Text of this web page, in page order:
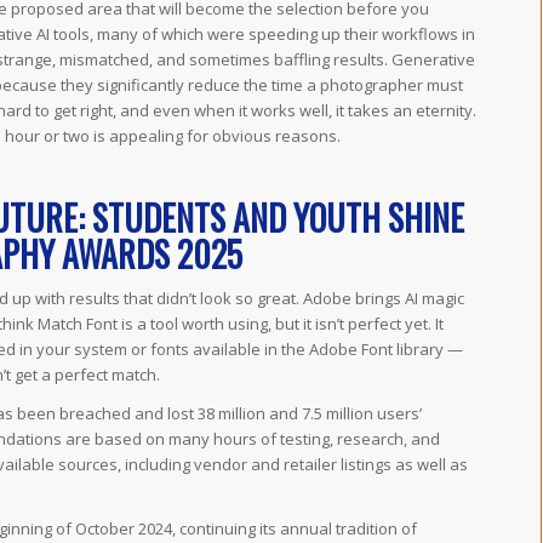
proposed area that will become the selection before you
AI tools, many of which were speeding up their workflows in
mismatched, and sometimes baffling results. Generative
they significantly reduce the time a photographer must
to get right, and even when it works well, it takes an eternity.
or two is appealing for obvious reasons.
STUDENTS AND YOUTH SHINE
AWARDS 2025
with results that didn’t look so great. Adobe brings AI magic
Match Font is a tool worth using, but it isn’t perfect yet. It
in your system or fonts available in the Adobe Font library —
get a perfect match.
been breached and lost 38 million and 7.5 million users’
are based on many hours of testing, research, and
sources, including vendor and retailer listings as well as
of October 2024, continuing its annual tradition of